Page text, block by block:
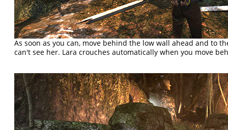
As soon as you can, move behind the low wall ahead and to
can't see her. Lara crouches automatically when you move